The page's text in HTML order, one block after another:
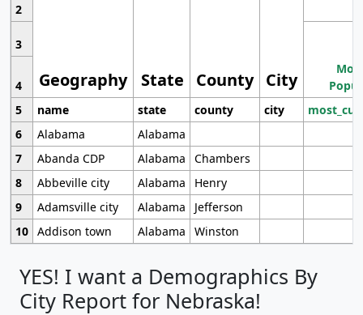
Geography State County City
2
3
4
5
name state county city
6
Alabama
Alabama
7
Abanda CDP Alabama
Chambers
8
Abbeville city Alabama
Henry
9
Adamsville city Alabama
Jefferson
10 Addison town Alabama Winston
YES! I want a Demographics By
City Report for Nebraska!